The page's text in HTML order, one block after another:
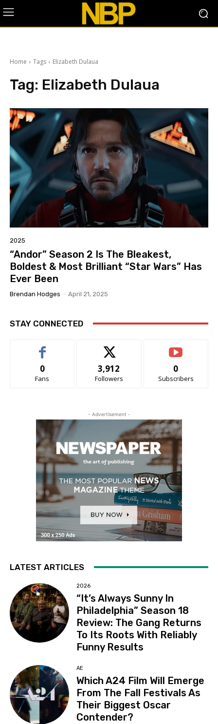
Home Tags Elizabeth Dulaua
Tag: Elizabeth Dulaua
2025
“Andor” Season 2 Is The Bleakest,
Boldest & Most Brilliant “Star Wars” Has
Ever Been
Brendan Hodges - April 21, 2025
STAY CONNECTED
0
Fans
3,912
Followers
0
Subscribers
- Advertisement -
LATEST ARTICLES
2026
“It’s Always Sunny In
Philadelphia” Season 18
Review: The Gang Returns
To Its Roots With Reliably
Funny Results
AE
Which A24 Film Will Emerge
From The Fall Festivals As
Their Biggest Oscar
Contender?